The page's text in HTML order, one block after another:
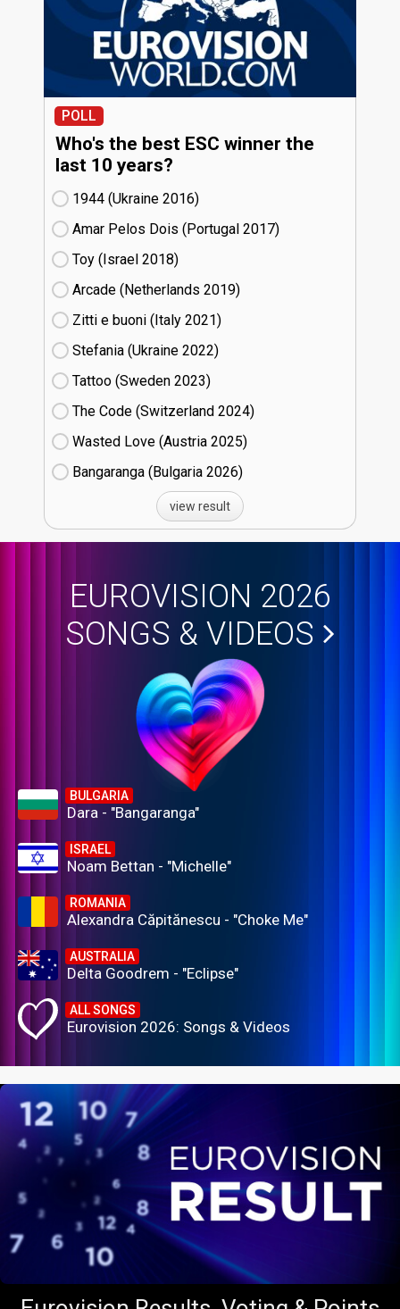
POLL
Who's the best ESC winner the
last 10 years?
1944 (Ukraine
16)
Amar Pelos Dois (Portugal
17)
Toy (Israel
18)
Arcade (Netherlands
19)
Zitti e buoni​ (Italy
21)
Stefania (Ukraine
22)
Tattoo (Sweden
23)
The Code (Switzerland
24)
Wasted Love (Austria
25)
Bangaranga (Bulgaria
26)
view result
EUROVISION 2026
SONGS & VIDEOS
BULGARIA
Dara - "Bangaranga"
ISRAEL
Noam Bettan - "Michelle"
ROMANIA
Alexandra Căpitănescu - "Choke Me"
AUSTRALIA
Delta Goodrem - "Eclipse"
ALL SONGS
Eurovision 2026: Songs & Videos